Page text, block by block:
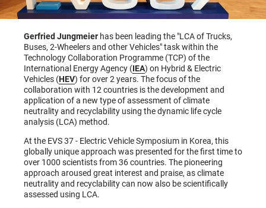
Gerfried Jungmeier has been leading the "LCA of Trucks,
Buses, 2-Wheelers and other Vehicles" task within the
Technology Collaboration Programme (TCP) of the
International Energy Agency (IEA) on Hybrid & Electric
Vehicles (HEV) for over 2 years. The focus of the
collaboration with 12 countries is the development and
application of a new type of assessment of climate
neutrality and recyclability using the dynamic life cycle
analysis (LCA) method.
At the EVS 37 - Electric Vehicle Symposium in Korea, this
globally unique approach was presented for the first time to
over 1000 scientists from 36 countries. The pioneering
approach aroused great interest and praise, as climate
neutrality and recyclability can now also be scientifically
assessed using LCA.